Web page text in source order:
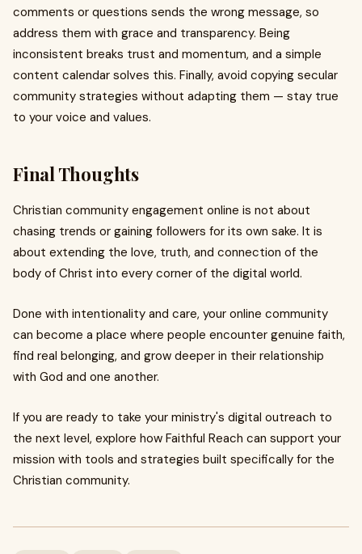
comments or questions sends the wrong message, so
address them with grace and transparency. Being
inconsistent breaks trust and momentum, and a simple
content calendar solves this. Finally, avoid copying secular
community strategies without adapting them — stay true
to your voice and values.
Final Thoughts
Christian community engagement online is not about
chasing trends or gaining followers for its own sake. It is
about extending the love, truth, and connection of the
body of Christ into every corner of the digital world.
Done with intentionality and care, your online community
can become a place where people encounter genuine faith,
find real belonging, and grow deeper in their relationship
with God and one another.
If you are ready to take your ministry's digital outreach to
the next level, explore how Faithful Reach can support your
mission with tools and strategies built specifically for the
Christian community.